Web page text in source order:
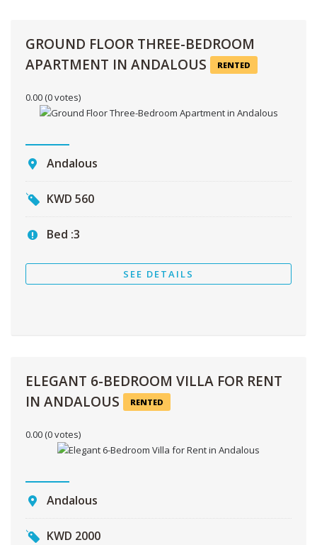
GROUND FLOOR THREE-BEDROOM
APARTMENT IN ANDALOUS
RENTED
0.00 (0 votes)
Andalous
KWD 560
Bed :3
SEE DETAILS
ELEGANT 6-BEDROOM VILLA FOR RENT
IN ANDALOUS
RENTED
0.00 (0 votes)
Andalous
KWD 2000